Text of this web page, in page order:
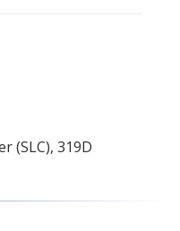
(SLC), 319D